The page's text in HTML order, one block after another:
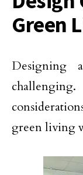
Green
Designing
green living